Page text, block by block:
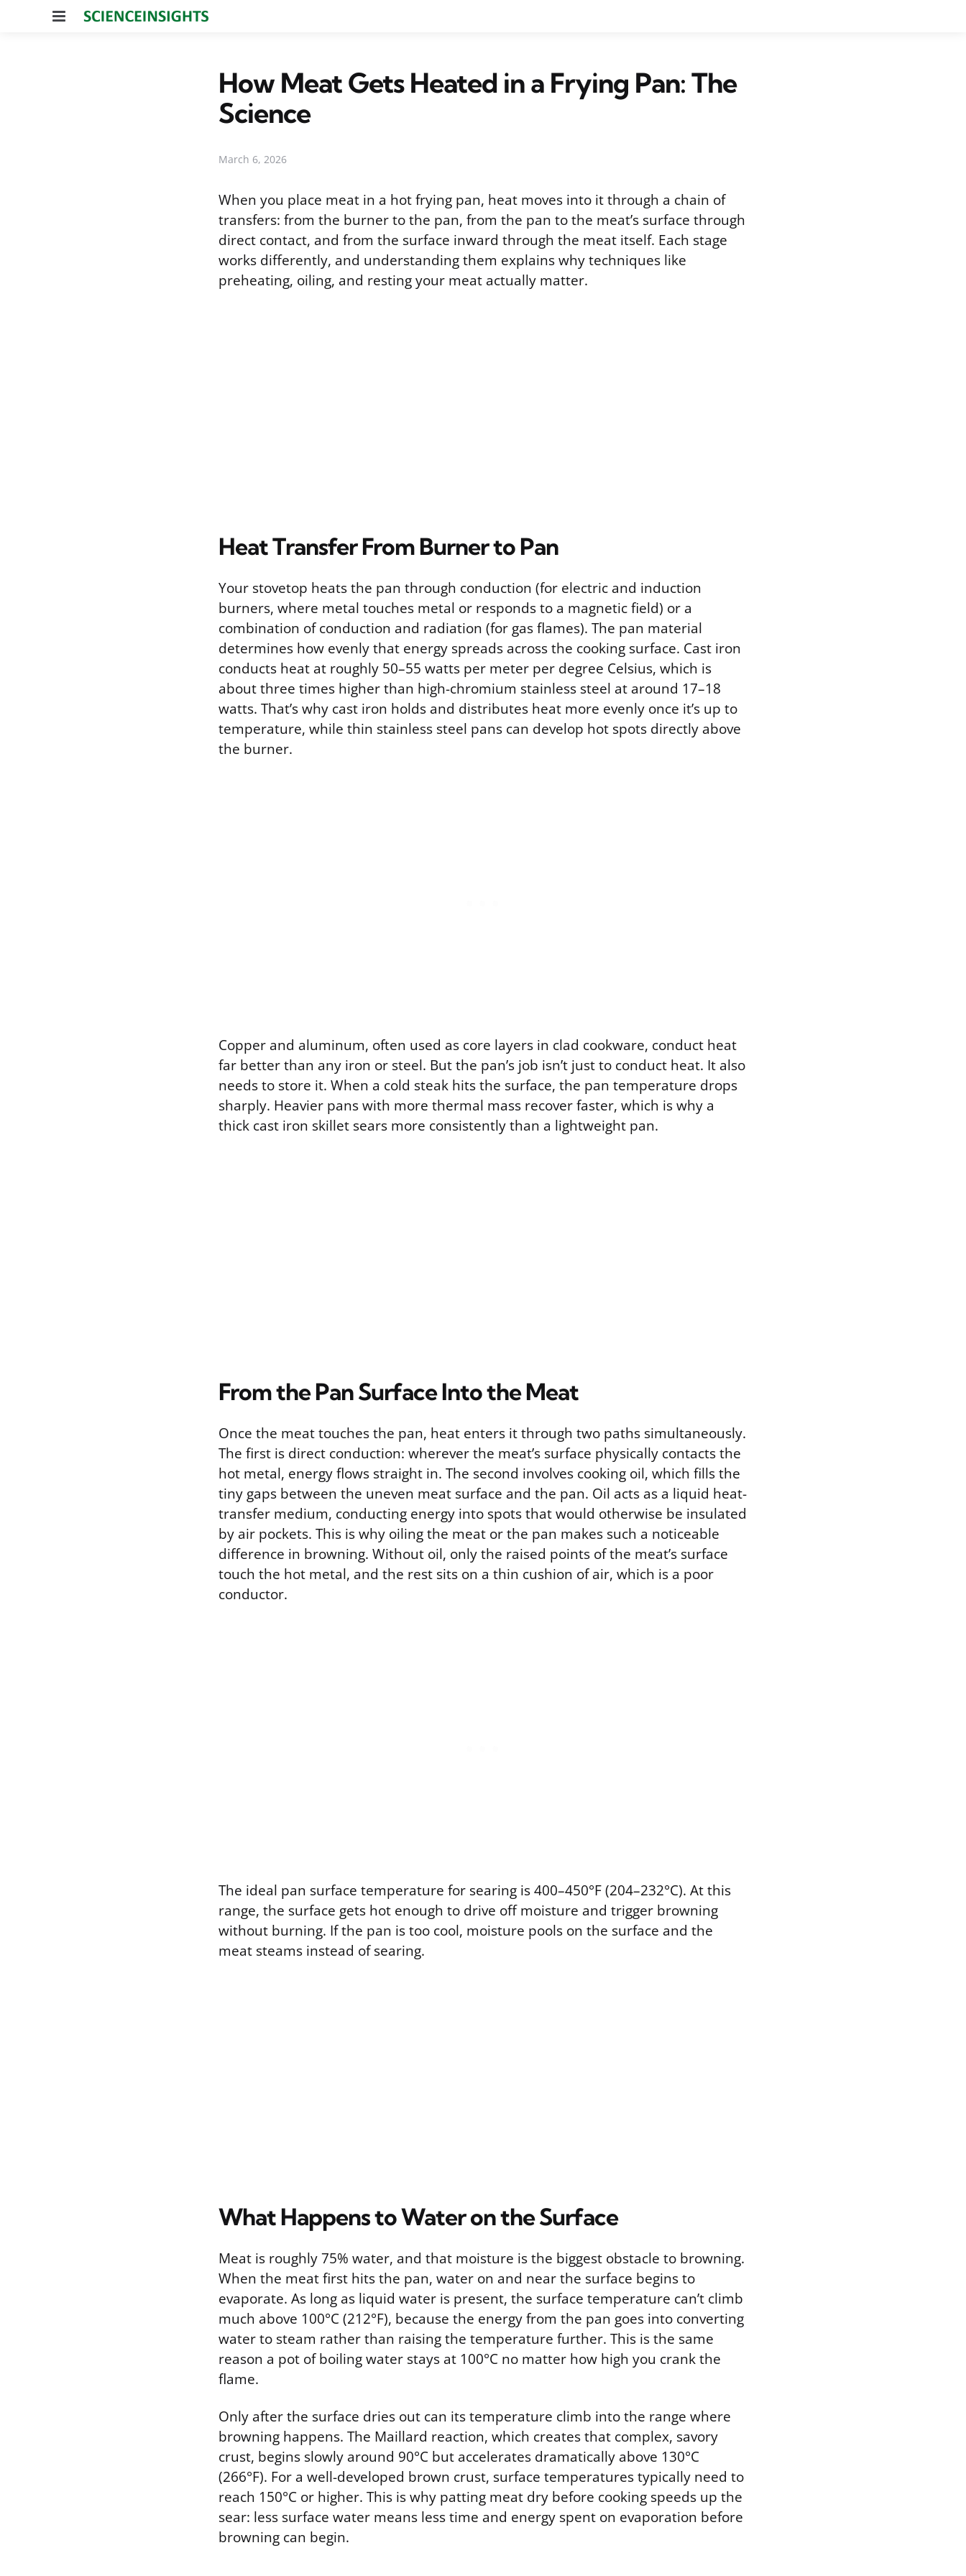
Menu
How Meat Gets Heated in a Frying Pan: The
Science
March 6, 2026
When you place meat in a hot frying pan, heat moves into it through a chain of
transfers: from the burner to the pan, from the pan to the meat’s surface through
direct contact, and from the surface inward through the meat itself. Each stage
works differently, and understanding them explains why techniques like
preheating, oiling, and resting your meat actually matter.
Heat Transfer From Burner to Pan
Your stovetop heats the pan through conduction (for electric and induction
burners, where metal touches metal or responds to a magnetic field) or a
combination of conduction and radiation (for gas flames). The pan material
determines how evenly that energy spreads across the cooking surface. Cast iron
conducts heat at roughly 50–55 watts per meter per degree Celsius, which is
about three times higher than high-chromium stainless steel at around 17–18
watts. That’s why cast iron holds and distributes heat more evenly once it’s up to
temperature, while thin stainless steel pans can develop hot spots directly above
the burner.
Copper and aluminum, often used as core layers in clad cookware, conduct heat
far better than any iron or steel. But the pan’s job isn’t just to conduct heat. It also
needs to store it. When a cold steak hits the surface, the pan temperature drops
sharply. Heavier pans with more thermal mass recover faster, which is why a
thick cast iron skillet sears more consistently than a lightweight pan.
From the Pan Surface Into the Meat
Once the meat touches the pan, heat enters it through two paths simultaneously.
The first is direct conduction: wherever the meat’s surface physically contacts the
hot metal, energy flows straight in. The second involves cooking oil, which fills the
tiny gaps between the uneven meat surface and the pan. Oil acts as a liquid heat-
transfer medium, conducting energy into spots that would otherwise be insulated
by air pockets. This is why oiling the meat or the pan makes such a noticeable
difference in browning. Without oil, only the raised points of the meat’s surface
touch the hot metal, and the rest sits on a thin cushion of air, which is a poor
conductor.
The ideal pan surface temperature for searing is 400–450°F (204–232°C). At this
range, the surface gets hot enough to drive off moisture and trigger browning
without burning. If the pan is too cool, moisture pools on the surface and the
meat steams instead of searing.
What Happens to Water on the Surface
Meat is roughly 75% water, and that moisture is the biggest obstacle to browning.
When the meat first hits the pan, water on and near the surface begins to
evaporate. As long as liquid water is present, the surface temperature can’t climb
much above 100°C (212°F), because the energy from the pan goes into converting
water to steam rather than raising the temperature further. This is the same
reason a pot of boiling water stays at 100°C no matter how high you crank the
flame.
Only after the surface dries out can its temperature climb into the range where
browning happens. The Maillard reaction, which creates that complex, savory
crust, begins slowly around 90°C but accelerates dramatically above 130°C
(266°F). For a well-developed brown crust, surface temperatures typically need to
reach 150°C or higher. This is why patting meat dry before cooking speeds up the
sear: less surface water means less time and energy spent on evaporation before
browning can begin.